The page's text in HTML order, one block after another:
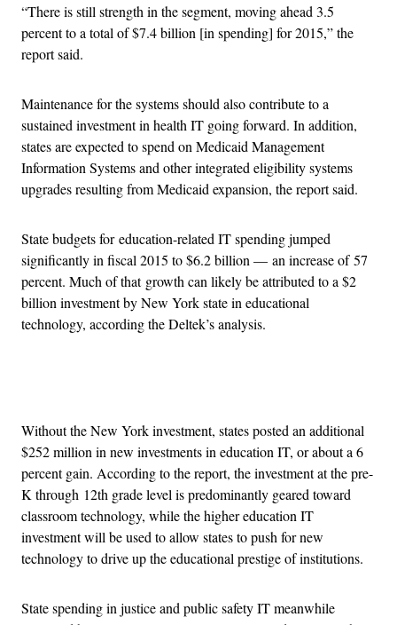
“There is still strength in the segment, moving ahead 3.5
percent to a total of $7.4 billion [in spending] for 2015,” the
report said.
Maintenance for the systems should also contribute to a
sustained investment in health IT going forward. In addition,
states are expected to spend on Medicaid Management
Information Systems and other integrated eligibility systems
upgrades resulting from Medicaid expansion, the report said.
State budgets for education-related IT spending jumped
significantly in fiscal 2015 to $6.2 billion — an increase of 57
percent. Much of that growth can likely be attributed to a $2
billion investment by New York state in educational
technology, according the Deltek’s analysis.
Without the New York investment, states posted an additional
$252 million in new investments in education IT, or about a 6
percent gain. According to the report, the investment at the pre-
K through 12th grade level is predominantly geared toward
classroom technology, while the higher education IT
investment will be used to allow states to push for new
technology to drive up the educational prestige of institutions.
State spending in justice and public safety IT meanwhile